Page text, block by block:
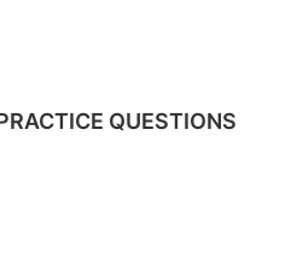
QUESTIONS